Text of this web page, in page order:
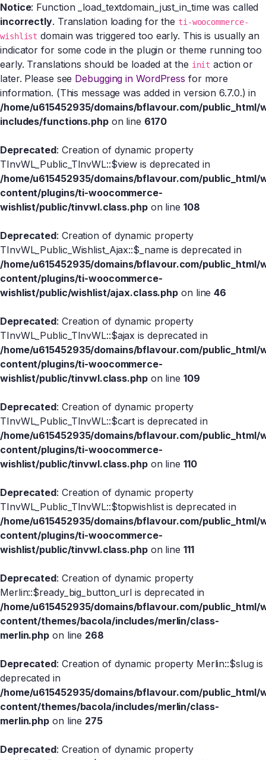
Notice: Function _load_textdomain_just_in_time was called
incorrectly. Translation loading for the ti-woocommerce-
wishlist domain was triggered too early. This is usually an
indicator for some code in the plugin or theme running too
early. Translations should be loaded at the init action or
later. Please see Debugging in WordPress for more
information. (This message was added in version 6.7.0.) in
/home/u615452935/domains/bflavour.com/public_html/
includes/functions.phpon line 6170
Deprecated: Creation of dynamic property
TInvWL_Public_TInvWL::$view is deprecated in
/home/u615452935/domains/bflavour.com/public_html/
content/plugins/ti-woocommerce-
wishlist/public/tinvwl.class.phpon line 108
Deprecated: Creation of dynamic property
TInvWL_Public_Wishlist_Ajax::$_name is deprecated in
/home/u615452935/domains/bflavour.com/public_html/
content/plugins/ti-woocommerce-
wishlist/public/wishlist/ajax.class.php on line46
Deprecated: Creation of dynamic property
TInvWL_Public_TInvWL::$ajax is deprecated in
/home/u615452935/domains/bflavour.com/public_html/
content/plugins/ti-woocommerce-
wishlist/public/tinvwl.class.phpon line 109
Deprecated: Creation of dynamic property
TInvWL_Public_TInvWL::$cart is deprecated in
/home/u615452935/domains/bflavour.com/public_html/
content/plugins/ti-woocommerce-
wishlist/public/tinvwl.class.phpon line 110
Deprecated: Creation of dynamic property
TInvWL_Public_TInvWL::$topwishlist is deprecated in
/home/u615452935/domains/bflavour.com/public_html/
content/plugins/ti-woocommerce-
wishlist/public/tinvwl.class.phpon line 111
Deprecated: Creation of dynamic property
Merlin::$ready_big_button_url is deprecated in
/home/u615452935/domains/bflavour.com/public_html/
content/themes/bacola/includes/merlin/class-
merlin.php on line 268
Deprecated: Creation of dynamic property Merlin::$slug is
deprecated in
/home/u615452935/domains/bflavour.com/public_html/
content/themes/bacola/includes/merlin/class-
merlin.php on line 275
Deprecated: Creation of dynamic property